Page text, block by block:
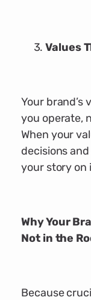
Values
Your brand’s
you operate,
When your
decisions
your story on
Why Your
Not in the
Because